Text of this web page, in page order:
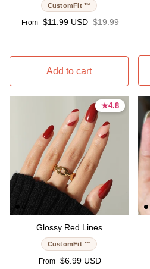
CustomFit ™
Sale price
From $11.99 USD Regular price
$19.99
Add to cart
★4.8
4.8 stars
★4.8
4.8 stars
Glossy Red Lines
CustomFit ™
Regular price
From $6.99 USD